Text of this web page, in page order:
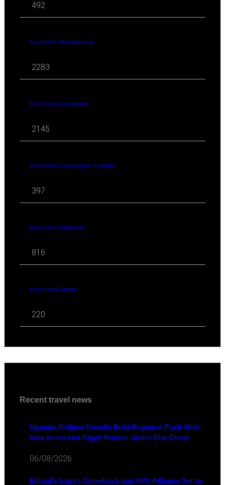
492
travel news Miscellaneous
2283
travel news Destinations
2145
travel news Conservation & Wildlife
397
travel news Attractions
816
travel news Opinion
220
Recent travel news
Uganda Airlines Unveils Bold Regional Push With
New Accra and Kigali Routes Under One Crane
06/08/2026
Etihad's Lagos Comeback and APG Alliance Set to